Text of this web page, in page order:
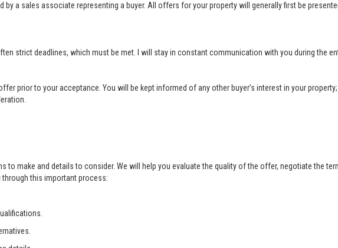
a sales associate representing a buyer. All offers for your property will generally first be
strict deadlines, which must be met. I will stay in constant communication with you during the
prior to your acceptance. You will be kept informed of any other buyer’s interest in your
to make and details to consider. We will help you evaluate the quality of the offer, negotiate the
this important process: